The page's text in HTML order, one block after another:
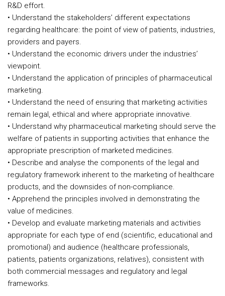
R&D effort.
• Understand the stakeholders’ different expectations
regarding healthcare: the point of view of patients, industries,
providers and payers.
• Understand the economic drivers under the industries’
viewpoint.
• Understand the application of principles of pharmaceutical
marketing.
• Understand the need of ensuring that marketing activities
remain legal, ethical and where appropriate innovative.
• Understand why pharmaceutical marketing should serve the
welfare of patients in supporting activities that enhance the
appropriate prescription of marketed medicines.
• Describe and analyse the components of the legal and
regulatory framework inherent to the marketing of healthcare
products, and the downsides of non-compliance.
• Apprehend the principles involved in demonstrating the
value of medicines.
• Develop and evaluate marketing materials and activities
appropriate for each type of end (scientific, educational and
promotional) and audience (healthcare professionals,
patients, patients organizations, relatives), consistent with
both commercial messages and regulatory and legal
frameworks.